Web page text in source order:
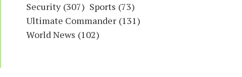
Security (307) Sports (73)
Ultimate Commander (131)
World News (102)